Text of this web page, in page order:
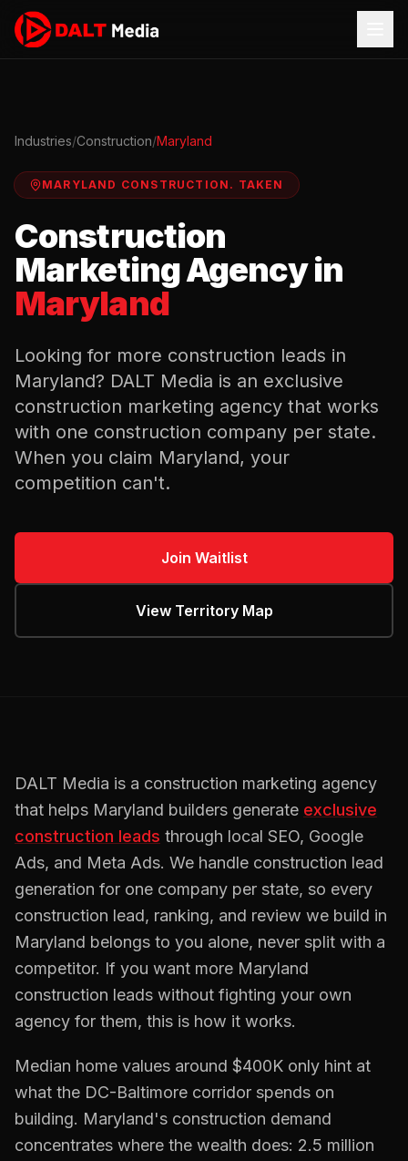
Industries/Construction/Maryland
MARYLAND CONSTRUCTION . TAKEN
Construction
Marketing Agency in
Maryland
Looking for more construction leads in
Maryland? DALT Media is an exclusive
construction marketing agency that works
with one construction company per state.
When you claim Maryland, your
competition can't.
Join Waitlist
View Territory Map
DALT Media is a construction marketing agency
that helps Maryland builders generate exclusive
construction leads through local SEO, Google
Ads, and Meta Ads. We handle construction lead
generation for one company per state, so every
construction lead, ranking, and review we build in
Maryland belongs to you alone, never split with a
competitor. If you want more Maryland
construction leads without fighting your own
agency for them, this is how it works.
Median home values around $400K only hint at
what the DC-Baltimore corridor spends on
building. Maryland's construction demand
concentrates where the wealth does: 2.5 million